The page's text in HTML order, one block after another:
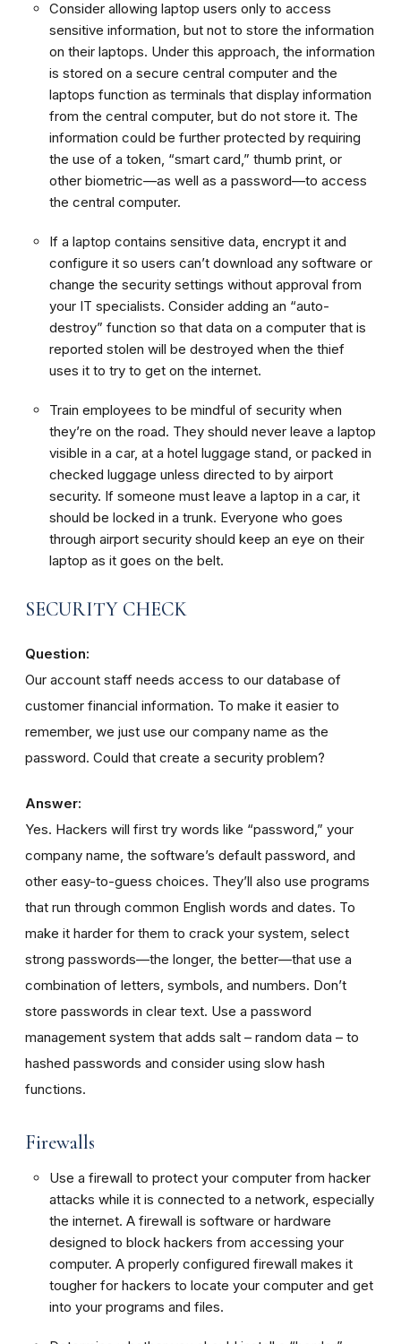
Consider allowing laptop users only to access
sensitive information, but not to store the information
on their laptops. Under this approach, the information
is stored on a secure central computer and the
laptops function as terminals that display information
from the central computer, but do not store it. The
information could be further protected by requiring
the use of a token, “smart card,” thumb print, or
other biometric—as well as a password—to access
the central computer.
If a laptop contains sensitive data, encrypt it and
configure it so users can’t download any software or
change the security settings without approval from
your IT specialists. Consider adding an “auto-
destroy” function so that data on a computer that is
reported stolen will be destroyed when the thief
uses it to try to get on the internet.
Train employees to be mindful of security when
they’re on the road. They should never leave a laptop
visible in a car, at a hotel luggage stand, or packed in
checked luggage unless directed to by airport
security. If someone must leave a laptop in a car, it
should be locked in a trunk. Everyone who goes
through airport security should keep an eye on their
laptop as it goes on the belt.
SECURITY CHECK
Question:
Our account staff needs access to our database of
customer financial information. To make it easier to
remember, we just use our company name as the
password. Could that create a security problem?
Answer:
Yes. Hackers will first try words like “password,” your
company name, the software’s default password, and
other easy-to-guess choices. They’ll also use programs
that run through common English words and dates. To
make it harder for them to crack your system, select
strong passwords—the longer, the better—that use a
combination of letters, symbols, and numbers. Don’t
store passwords in clear text. Use a password
management system that adds salt – random data – to
hashed passwords and consider using slow hash
functions.
Firewalls
Use a firewall to protect your computer from hacker
attacks while it is connected to a network, especially
the internet. A firewall is software or hardware
designed to block hackers from accessing your
computer. A properly configured firewall makes it
tougher for hackers to locate your computer and get
into your programs and files.